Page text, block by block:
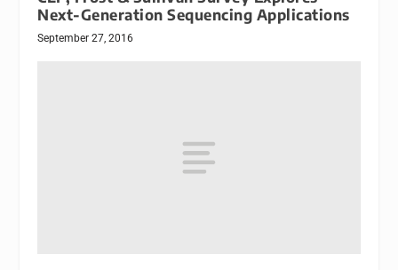
Next-Generation Sequencing Applications
September 27, 2016